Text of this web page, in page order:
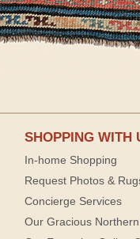
SHOPPING WITH
In-home Shopping
Request Photos &
Concierge Services
Our Gracious